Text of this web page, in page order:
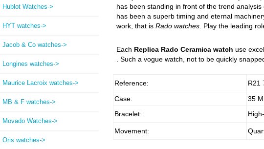
Hublot Watches->
HYT watches->
Jacob & Co watches->
Longines watches->
Maurice Lacroix watches->
MB & F watches->
Movado Watches->
Oris watches->
has been standing in front of the trend
has been a superb timing and eternal
work, that is Rado watches. Play the leading
Each Replica Rado Ceramica watch use
. Such a vogue watch, not to be quickly
Reference:
R21
Case:
35
Bracelet:
Movement: